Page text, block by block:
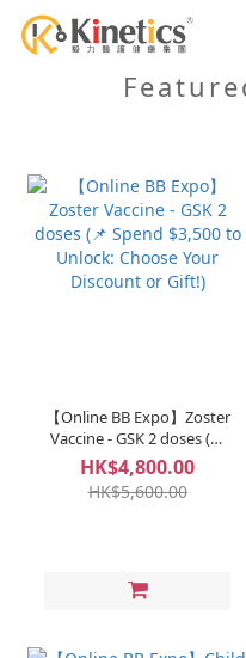
【Online BB Expo】Zoster
Vaccine - GSK 2 doses (📌
Spend $3,500 to Unlock:
Choose Your Discount or
Gift!)
HK$4,800.00
HK$5,600.00